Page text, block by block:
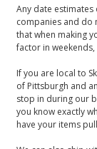
Any date
companies and do
that when making
factor in
If you are local to
of Pittsburgh and
stop in during our
you know exactly
have your items